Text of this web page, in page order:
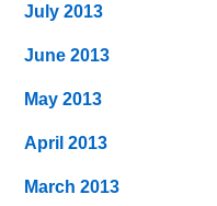
July 2013
June 2013
May 2013
April 2013
March 2013